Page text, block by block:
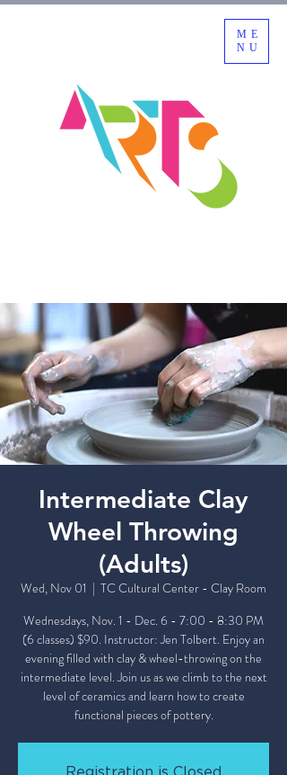
ME
NU
Intermediate Clay
Wheel Throwing
(Adults)
Wed, Nov 01
  |
TC Cultural Center - Clay Room
Wednesdays, Nov. 1 - Dec. 6 - 7:00 - 8:30 PM
(6 classes) $90. Instructor: Jen Tolbert. Enjoy an
evening filled with clay & wheel-throwing on the
intermediate level. Join us as we climb to the next
level of ceramics and learn how to create
functional pieces of pottery.